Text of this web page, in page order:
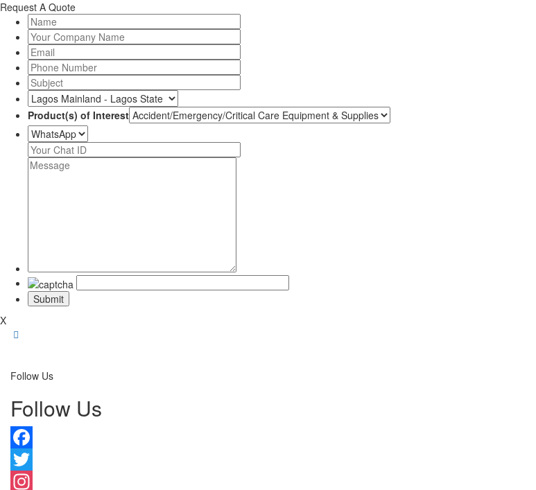
Request A Quote
Product(s) of Interest
X
Follow Us
Follow Us
Facebook
Twitter